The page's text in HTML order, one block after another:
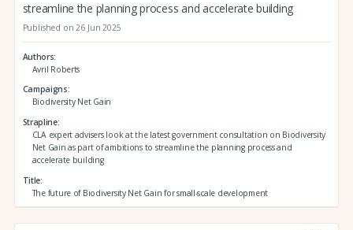
streamline the planning process and accelerate building
Published on 26 Jun 2025
Authors
Avril Roberts
Campaigns
Biodiversity Net Gain
Strapline
CLA expert advisers look at the latest government consultation on Biodiversity
Net Gain as part of ambitions to streamline the planning process and
accelerate building
Title
The future of Biodiversity Net Gain for small-scale development